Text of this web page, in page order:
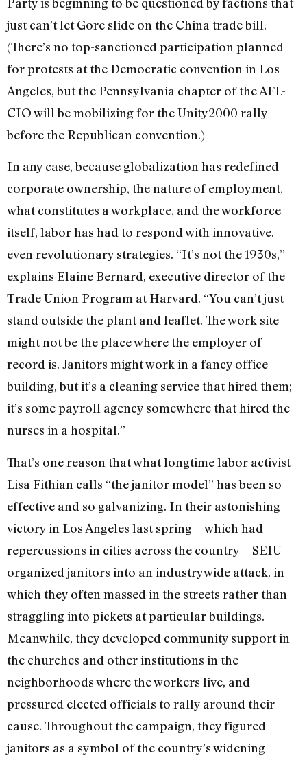
just can’t let Gore slide on the China trade bill.
(There’s no top-sanctioned participation planned
for protests at the Democratic convention in Los
Angeles, but the Pennsylvania chapter of the AFL-
CIO will be mobilizing for the Unity2000 rally
before the Republican convention.)
In any case, because globalization has redefined
corporate ownership, the nature of employment,
what constitutes a workplace, and the workforce
itself, labor has had to respond with innovative,
even revolutionary strategies. “It’s not the 1930s,”
explains Elaine Bernard, executive director of the
Trade Union Program at Harvard. “You can’t just
stand outside the plant and leaflet. The work site
might not be the place where the employer of
record is. Janitors might work in a fancy office
building, but it’s a cleaning service that hired them;
it’s some payroll agency somewhere that hired the
nurses in a hospital.”
That’s one reason that what longtime labor activist
Lisa Fithian calls “the janitor model” has been so
effective and so galvanizing. In their astonishing
victory in Los Angeles last spring—which had
repercussions in cities across the country—SEIU
organized janitors into an industrywide attack, in
which they often massed in the streets rather than
straggling into pickets at particular buildings.
Meanwhile, they developed community support in
the churches and other institutions in the
neighborhoods where the workers live, and
pressured elected officials to rally around their
cause. Throughout the campaign, they figured
janitors as a symbol of the country’s widening